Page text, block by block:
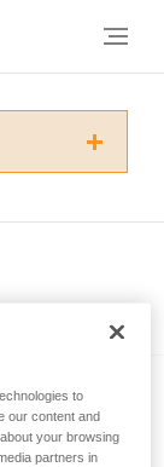
confirm
them
related to
ring
to
our content and
your browsing
partners in